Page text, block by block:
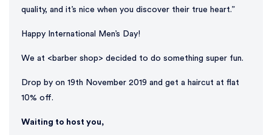
quality, and it’s nice when you discover their true heart.”
Happy International Men’s Day!
We at <barber shop> decided to do something super fun.
Drop by on 19th November 2019 and get a haircut at flat
10% off.
Waiting to host you,